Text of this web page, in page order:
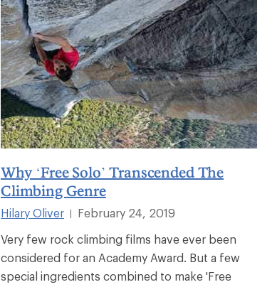
Why ‘Free Solo’ Transcended The
Climbing Genre
Hilary Oliver
February 24, 2019
Very few rock climbing films have ever been
considered for an Academy Award. But a few
special ingredients combined to make 'Free